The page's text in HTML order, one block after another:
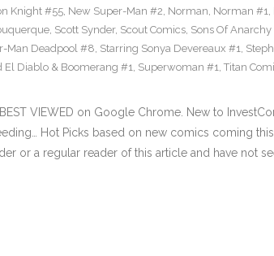
Knight #55, New Super-Man #2, Norman, Norman #1,
, Scott Synder, Scout Comics, Sons Of
Man Deadpool #8, Starring Sonya Devereaux #1,
El Diablo & Boomerang #1, Superwoman #1, Titan
VIEWED on Google Chrome. New to
Hot Picks based on new comics coming
or a regular reader of this article and have not